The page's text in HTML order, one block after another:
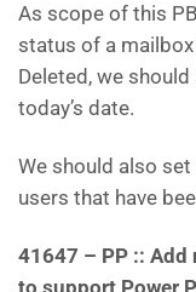
As scope of this
status of a
Deleted, we
today’s date.
We should also
users that have
41647 – PP :: Add